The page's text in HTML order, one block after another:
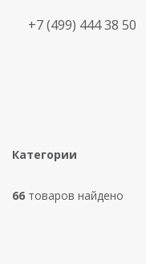
+7 (499) 444 38 50
Категории
66 товаров найдено